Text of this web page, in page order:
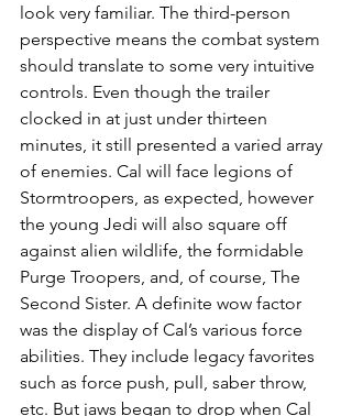
look very familiar. The third-person
perspective means the combat system
should translate to some very intuitive
controls. Even though the trailer
clocked in at just under thirteen
minutes, it still presented a varied array
of enemies. Cal will face legions of
Stormtroopers, as expected, however
the young Jedi will also square off
against alien wildlife, the formidable
Purge Troopers, and, of course, The
Second Sister. A definite wow factor
was the display of Cal’s various force
abilities. They include legacy favorites
such as force push, pull, saber throw,
etc. But jaws began to drop when Cal